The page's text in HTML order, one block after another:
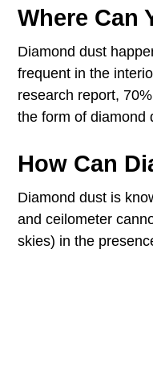
Where Can
Diamond dust
frequent in the
research report,
the form of diamond
How Can
Diamond dust is
and ceilometer
skies) in the